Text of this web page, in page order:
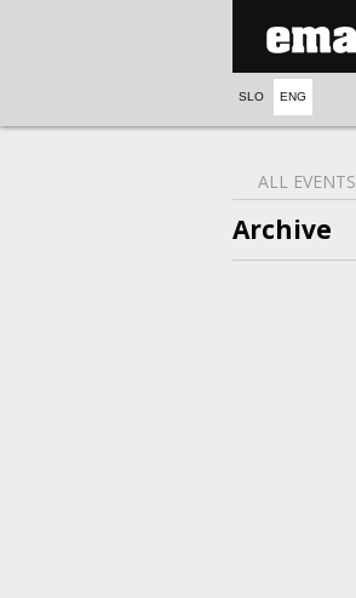
SLO ENG
ALL EVENTS
Archive